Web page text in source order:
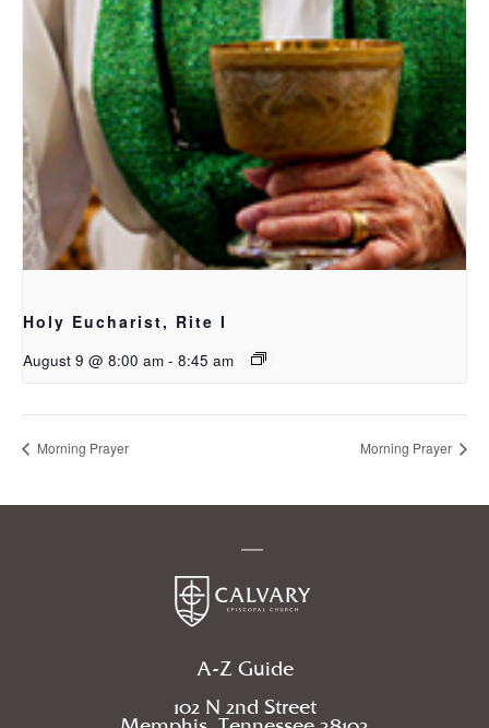
Holy Eucharist, Rite I
August 9 @ 8:00 am - 8:45 am
Morning Prayer Morning Prayer
A-Z Guide
102 N 2nd Street